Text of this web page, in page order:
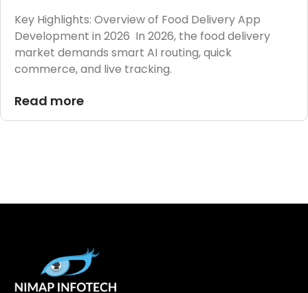
Key Highlights: Overview of Food Delivery App
Development in 2026 In 2026, the food delivery
market demands smart AI routing, quick
commerce, and live tracking.
Read more